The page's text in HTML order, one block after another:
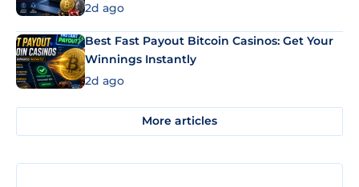
2d ago
Best Fast Payout Bitcoin Casinos: Get Your
Winnings Instantly
2d ago
More articles